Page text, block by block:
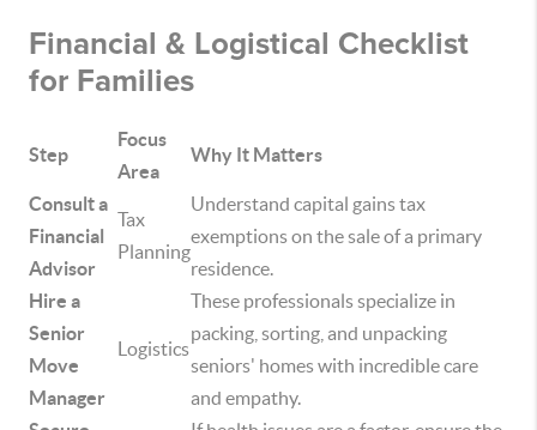
Financial & Logistical Checklist
for Families
Step
Focus
Area
Why It Matters
Consult a
Financial
Advisor
Tax
Planning
Understand capital gains tax
exemptions on the sale of a primary
residence.
Hire a
Senior
Move
Manager
Logistics
These professionals specialize in
packing, sorting, and unpacking
seniors' homes with incredible care
and empathy.